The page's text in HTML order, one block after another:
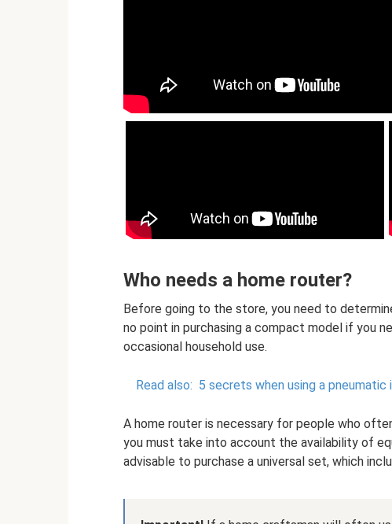
Who needs a home router?
Before going to the store, you need to
no point in purchasing a compact model if you
occasional household use.
Read also: 5 secrets when using a pneumatic
A home router is necessary for people who
you must take into account the availability of
advisable to purchase a universal set, which